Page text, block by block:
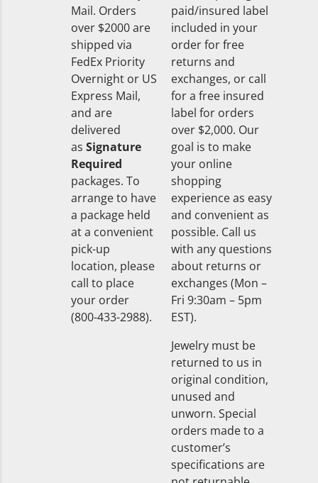
Mail. Orders
over $2000 are
shipped via
FedEx Priority
Overnight or US
Express Mail,
and are
delivered
as Signature
Required
packages. To
arrange to have
a package held
at a convenient
pick-up
location, please
call to place
your order
(800-433-2988).
paid/insured label
included in your
order for free
returns and
exchanges, or call
for a free insured
label for orders
over $2,000. Our
goal is to make
your online
shopping
experience as easy
and convenient as
possible. Call us
with any questions
about returns or
exchanges (Mon –
Fri 9:30am – 5pm
EST).
Jewelry must be
returned to us in
original condition,
unused and
unworn. Special
orders made to a
customer’s
specifications are